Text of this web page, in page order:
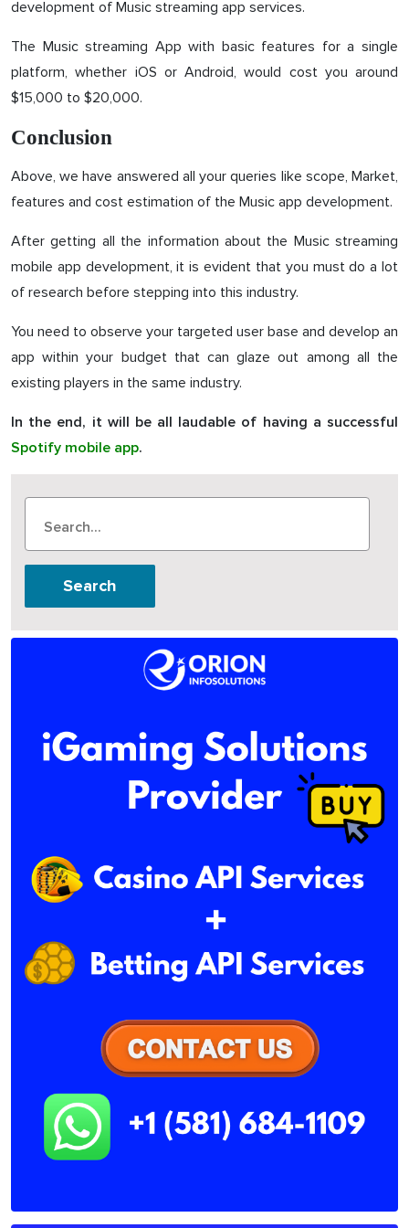
development of Music streaming app services.
The Music streaming App with basic features for a single
platform, whether iOS or Android, would cost you around
$15,000 to $20,000.
Conclusion
Above, we have answered all your queries like scope, Market,
features and cost estimation of the Music app development.
After getting all the information about the Music streaming
mobile app development, it is evident that you must do a lot
of research before stepping into this industry.
You need to observe your targeted user base and develop an
app within your budget that can glaze out among all the
existing players in the same industry.
In the end, it will be all laudable of having a successful
Spotify mobile app.
Search